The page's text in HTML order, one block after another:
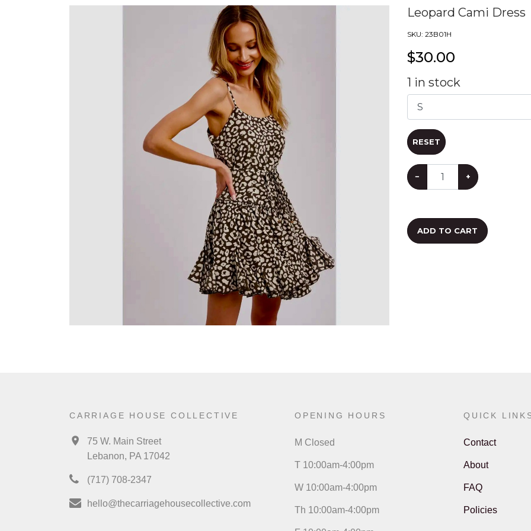
Leopard Cami Dress
SKU: 23B01H
$30.00
1 in stock
RESET
− +
ADD TO CART
CARRIAGE HOUSE COLLECTIVE
75 W. Main Street
Lebanon, PA 17042
(717) 708-2347
hello@thecarriagehousecollective.com
OPENING HOURS
M Closed
T 10:00am-4:00pm
W 10:00am-4:00pm
Th 10:00am-4:00pm
QUICK
Contact
About
FAQ
Policies